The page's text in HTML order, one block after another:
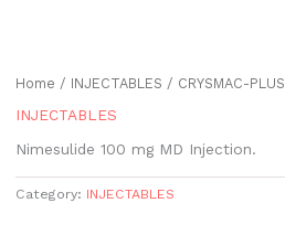
Home / INJECTABLES / CRYSMAC-PLUS
INJECTABLES
Nimesulide 100 mg MD Injection.
Category: INJECTABLES